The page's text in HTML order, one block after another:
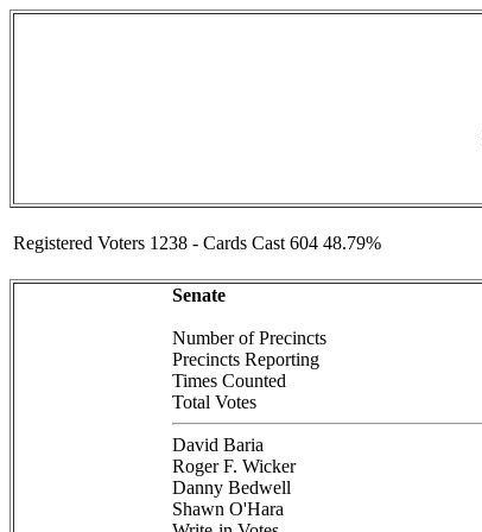
Registered Voters 1238 - Cards Cast 604 48.79%
Senate
Number of Precincts
Precincts Reporting
Times Counted
Total Votes
David Baria
Roger F. Wicker
Danny Bedwell
Shawn O'Hara